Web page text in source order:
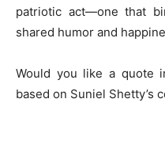
patriotic act—one that
shared humor and
Would you like a quote
based on Suniel Shetty’s